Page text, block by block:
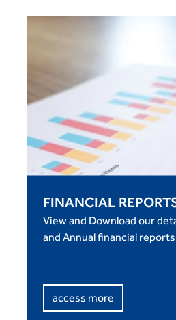
FINANCIAL
View and Download our
and Annual financial reports
access more